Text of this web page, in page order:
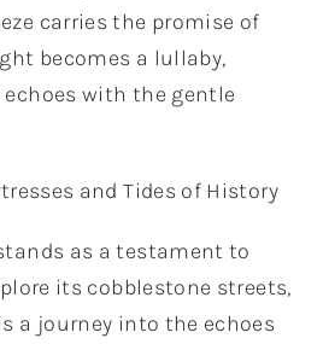
carries the promise of
becomes a lullaby,
with the gentle
and Tides of History
as a testament to
its cobblestone streets,
a journey into the echoes